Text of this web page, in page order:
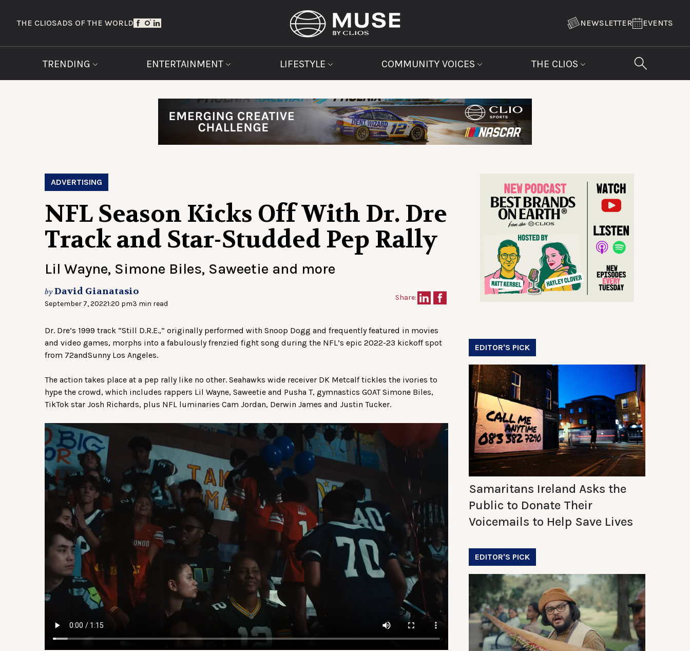
THE CLIOSADS OF THE WORLD NEWSLETTER EVENTS
TRENDING ENTERTAINMENT LIFESTYLE COMMUNITY VOICES THE CLIOS
ADVERTISING
NFL Season Kicks Off With Dr. Dre
Track and Star-Studded Pep Rally
Lil Wayne, Simone Biles, Saweetie and more
byDavid Gianatasio
September 7, 20221:20 pm3 min read
Share:
Dr. Dre’s 1999 track “Still D.R.E.,” originally performed with Snoop Dogg and frequently featured in movies
and video games, morphs into a fabulously frenzied fight song during the NFL’s epic 2022-23 kickoff spot
from 72andSunny Los Angeles.
The action takes place at a pep rally like no other. Seahawks wide receiver DK Metcalf tickles the ivories to
hype the crowd, which includes rappers Lil Wayne, Saweetie and Pusha T, gymnastics GOAT Simone Biles,
TikTok star Josh Richards, plus NFL luminaries Cam Jordan, Derwin James and Justin Tucker.
EDITOR'S PICK
Samaritans Ireland Asks the
Public to Donate Their
Voicemails to Help Save Lives
EDITOR'S PICK